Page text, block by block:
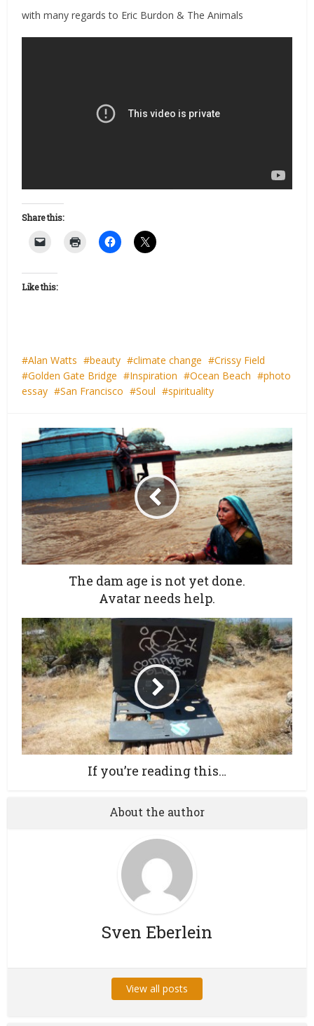
with many regards to Eric Burdon & The Animals
Share this:
Like this:
Alan Watts beauty climate change
Crissy Field
Golden Gate Bridge
Inspiration Ocean Beach
photo
essay
San Francisco Soul spirituality
The dam age is not yet done.
Avatar needs help.
If you’re reading this…
About the author
Sven Eberlein
View all posts